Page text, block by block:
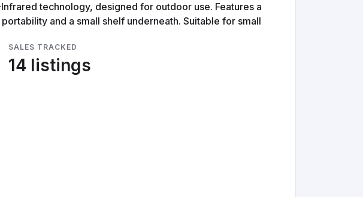
technology, designed for outdoor use. Features a
and a small shelf underneath. Suitable for small
SALES TRACKED
14 listings